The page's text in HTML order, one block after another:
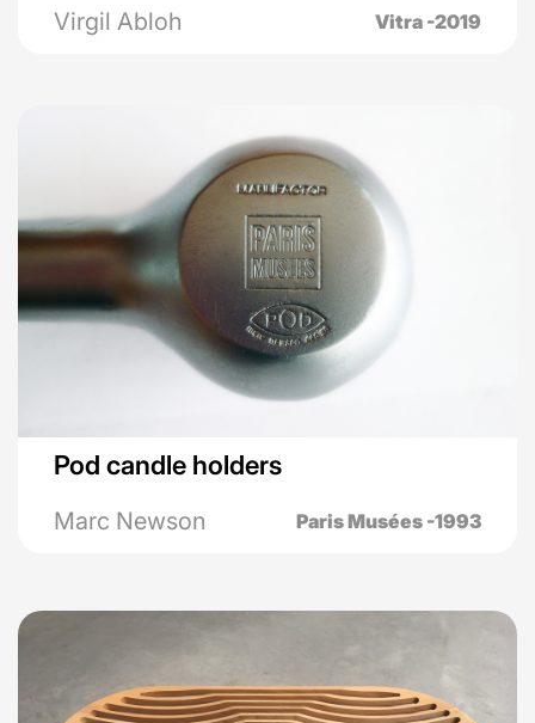
Vitra -2019
Virgil Abloh
Pod candle holders
Paris Musées -1993
Marc Newson